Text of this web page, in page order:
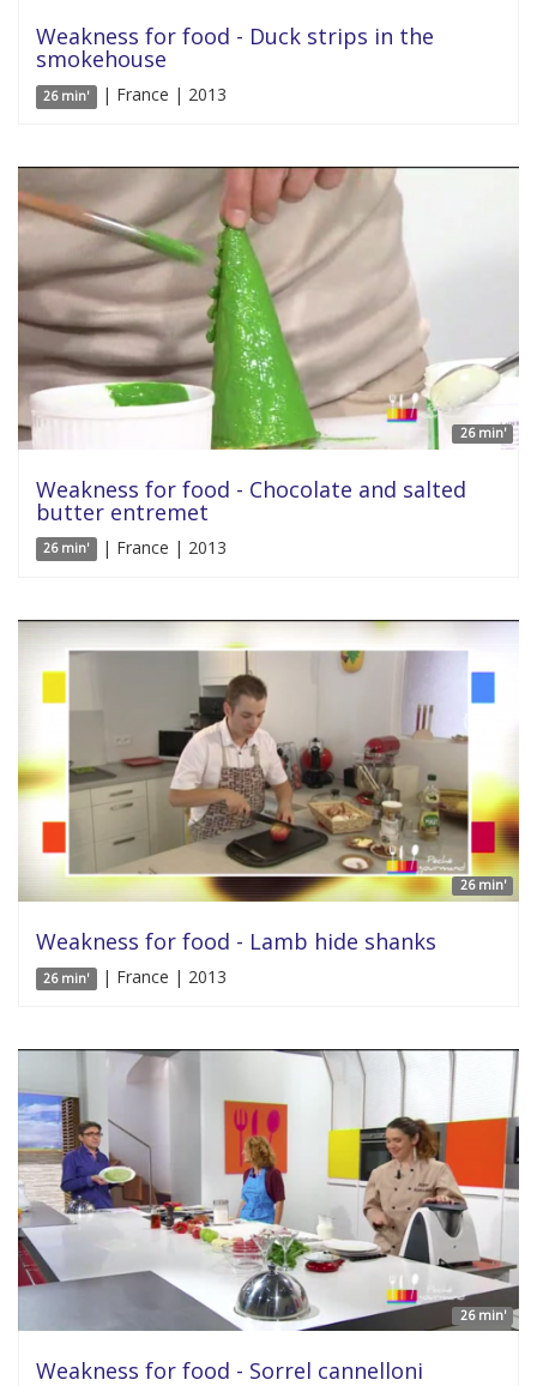
Weakness for food - Duck strips in the
smokehouse
26 min' | France | 2013
26 min'
Weakness for food - Chocolate and salted
butter entremet
26 min' | France | 2013
26 min'
Weakness for food - Lamb hide shanks
26 min' | France | 2013
26 min'
Weakness for food - Sorrel cannelloni